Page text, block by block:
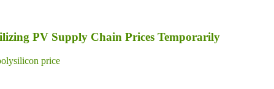
PV Supply Chain Prices Temporarily
price